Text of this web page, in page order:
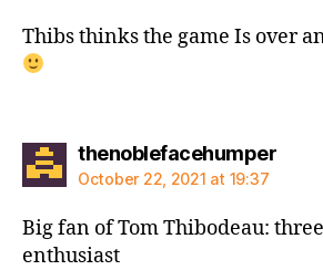
Thibs thinks the game Is over
thenoblefacehumpersays:
October 22, 2021 at 19:37
Big fan of Tom Thibodeau:
enthusiast